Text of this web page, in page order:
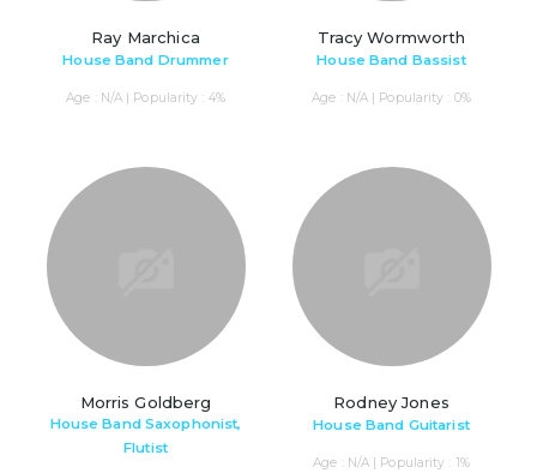
Ray Marchica
House Band Drummer
Age : N/A | Popularity : 4%
Tracy Wormworth
House Band Bassist
Age : N/A | Popularity : 0%
Morris Goldberg
House Band Saxophonist,
Flutist
Rodney Jones
House Band Guitarist
Age : N/A | Popularity : 1%